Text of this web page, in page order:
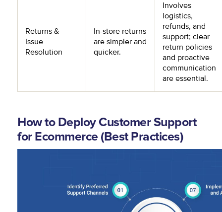
Returns &
Issue
Resolution
In-store returns
are simpler and
quicker.
Involves
logistics,
refunds, and
support; clear
return policies
and proactive
communication
are essential.
How to Deploy Customer Support
for Ecommerce (Best Practices)